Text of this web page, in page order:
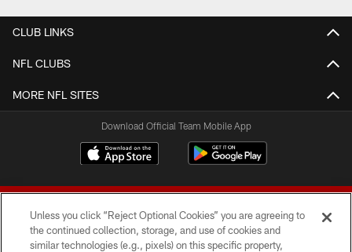
CLUB LINKS
NFL CLUBS
MORE NFL SITES
Download Official Team Mobile App
Unless you click “Reject Optional Cookies” you are agreeing to
the continued collection, storage, and use of cookies and
similar technologies (e.g., pixels) on this specific property,